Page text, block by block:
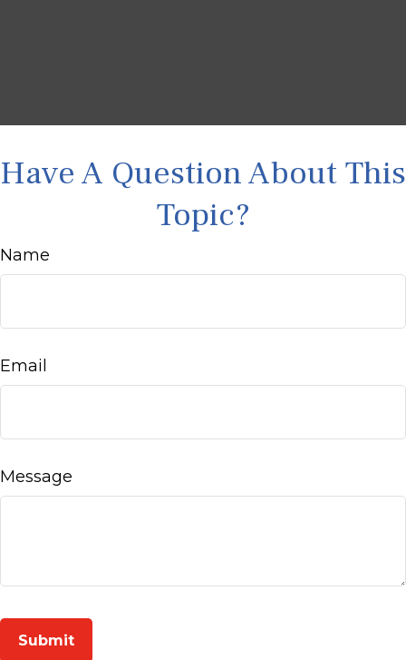
Have A Question About This
Topic?
Name
Email
Message